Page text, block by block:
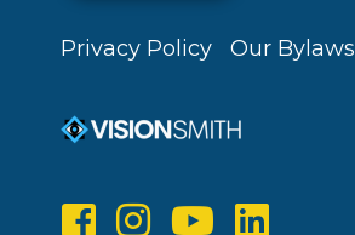
Privacy Policy Our Bylaws